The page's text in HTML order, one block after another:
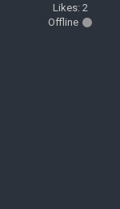
Likes: 2
Offline